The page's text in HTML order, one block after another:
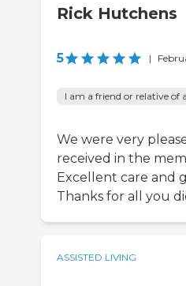
Rick Hutchens
5 |
I am a friend or relative of
We were very
received in the
Excellent care and
Thanks for all you
ASSISTED LIVING